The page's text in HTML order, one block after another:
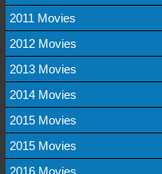
2011 Movies
2012 Movies
2013 Movies
2014 Movies
2015 Movies
2015 Movies
2016 Movies